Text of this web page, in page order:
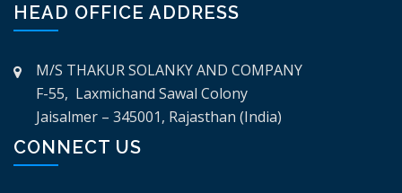
HEAD OFFICE ADDRESS
M/S THAKUR SOLANKY AND COMPANY
F-55, Laxmichand Sawal Colony
Jaisalmer – 345001, Rajasthan (India)
CONNECT US